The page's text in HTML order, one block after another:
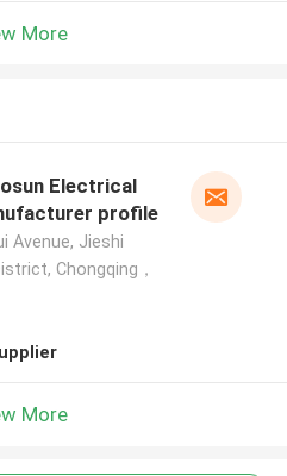
More
Electrical
profile
Avenue, Jieshi
Chongqing，
More